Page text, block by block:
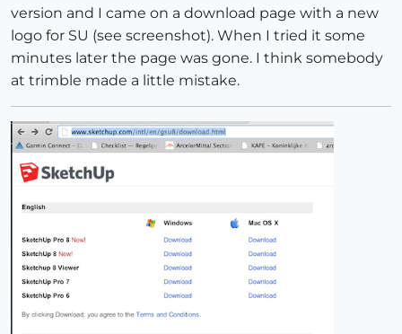
version and I came on a download page with a new
logo for SU (see screenshot). When I tried it some
minutes later the page was gone. I think somebody
at trimble made a little mistake.